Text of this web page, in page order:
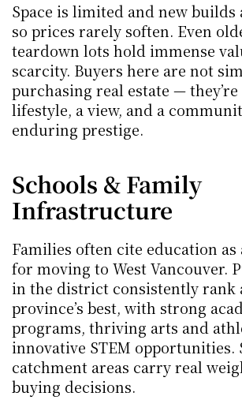
Space is limited and new builds
so prices rarely soften. Even
teardown lots hold immense
scarcity. Buyers here are not
purchasing real estate —
lifestyle, a view, and a
enduring prestige.
Schools & Family
Infrastructure
Families often cite education as
for moving to West Vancouver.
in the district consistently rank
province’s best, with strong
programs, thriving arts and
innovative STEM opportunities.
catchment areas carry real
buying decisions.